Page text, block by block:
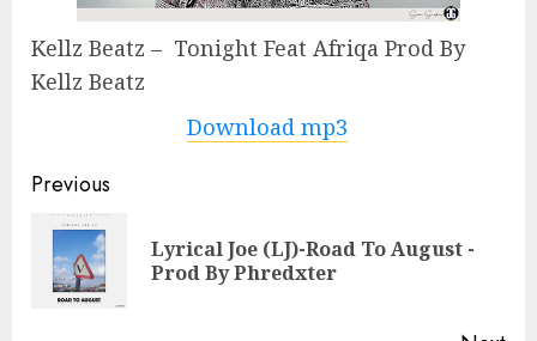
Kellz Beatz – Tonight Feat Afriqa Prod By
Kellz Beatz
Download mp3
Continue
Reading
Previous
Lyrical Joe (LJ)-Road To August -
Prod By Phredxter